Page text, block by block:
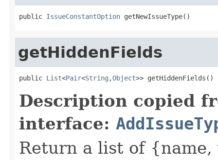
public IssueConstantOption getNewIssueType()
getHiddenFields
public List<Pair<String ,Object>> getHiddenFields()
Description copied
interface:
Return a list of